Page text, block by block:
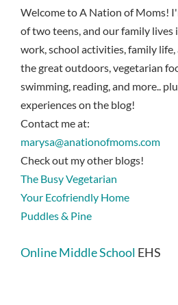
Welcome to A Nation of Moms!
of two teens, and our family lives
work, school activities, family
the great outdoors, vegetarian
swimming, reading, and more..
experiences on the blog!
Contact me at:
marysa@anationofmoms.com
Check out my other blogs!
The Busy Vegetarian
Your Ecofriendly Home
Puddles & Pine
Online Middle School EHS